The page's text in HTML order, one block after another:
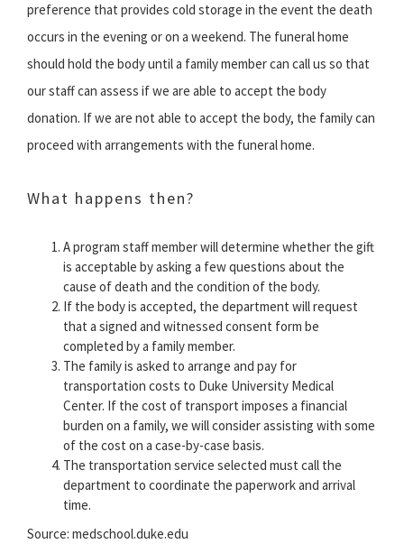
preference that provides cold storage in the event the death
occurs in the evening or on a weekend. The funeral home
should hold the body until a family member can call us so that
our staff can assess if we are able to accept the body
donation. If we are not able to accept the body, the family can
proceed with arrangements with the funeral home.
What happens then?
A program staff member will determine whether the gift
is acceptable by asking a few questions about the
cause of death and the condition of the body.
If the body is accepted, the department will request
that a signed and witnessed consent form be
completed by a family member.
The family is asked to arrange and pay for
transportation costs to Duke University Medical
Center. If the cost of transport imposes a financial
burden on a family, we will consider assisting with some
of the cost on a case-by-case basis.
The transportation service selected must call the
department to coordinate the paperwork and arrival
time.
Source: medschool.duke.edu